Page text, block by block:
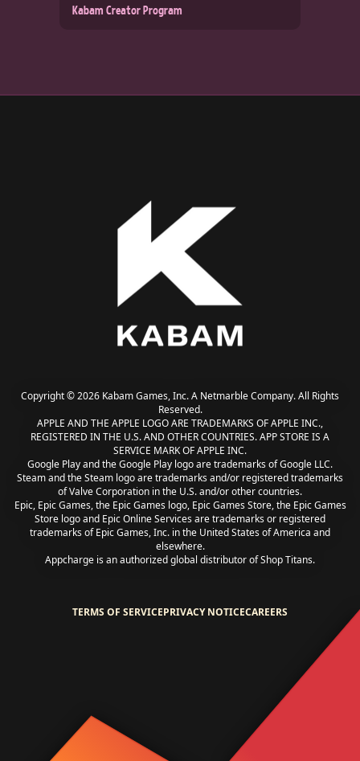
Kabam Creator Program
Copyright © 2026 Kabam Games, Inc. A Netmarble Company. All Rights
Reserved.
APPLE AND THE APPLE LOGO ARE TRADEMARKS OF APPLE INC.,
REGISTERED IN THE U.S. AND OTHER COUNTRIES. APP STORE IS A
SERVICE MARK OF APPLE INC.
Google Play and the Google Play logo are trademarks of Google LLC.
Steam and the Steam logo are trademarks and/or registered trademarks
of Valve Corporation in the U.S. and/or other countries.
Epic, Epic Games, the Epic Games logo, Epic Games Store, the Epic Games
Store logo and Epic Online Services are trademarks or registered
trademarks of Epic Games, Inc. in the United States of America and
elsewhere.
Appcharge is an authorized global distributor of Shop Titans.
TERMS OF SERVICEPRIVACY NOTICECAREERS